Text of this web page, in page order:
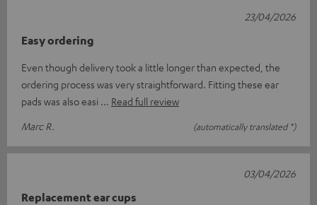
Easy ordering
Even though delivery took a little longer than expected, the
ordering process was very straightforward. Fitting these ear
pads was also easi
Read full review
Marc R.
(automatically translated *)
23/04/2026
Replacement ear cups
03/04/2026